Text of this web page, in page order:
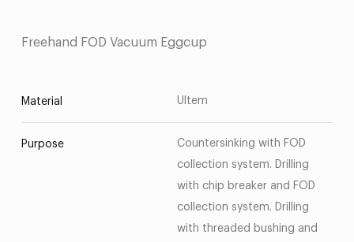
Freehand FOD Vacuum Eggcup
Material Ultem
Purpose
Countersinking with FOD
collection system. Drilling
with chip breaker and FOD
collection system. Drilling
with threaded bushing and